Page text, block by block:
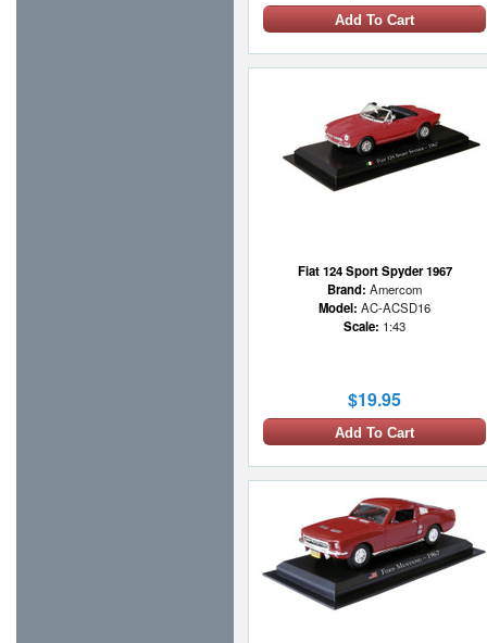
Add To Cart
Fiat 124 Sport Spyder 1967
Brand: Amercom
Model: AC-ACSD16
Scale: 1:43
$19.95
Add To Cart